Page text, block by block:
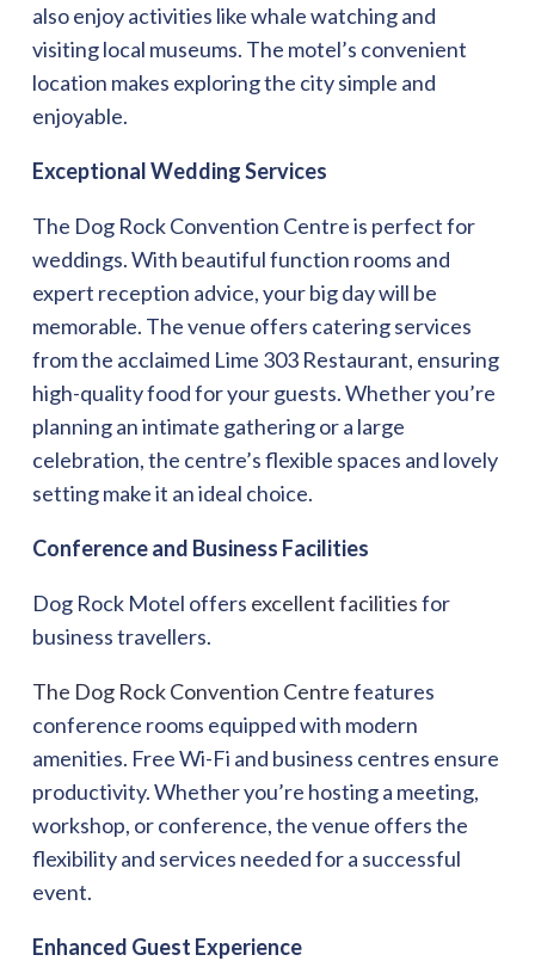
also enjoy activities like whale watching and
visiting local museums. The motel’s convenient
location makes exploring the city simple and
enjoyable.
Exceptional Wedding Services
The Dog Rock Convention Centre is perfect for
weddings. With beautiful function rooms and
expert reception advice, your big day will be
memorable. The venue offers catering services
from the acclaimed Lime 303 Restaurant, ensuring
high-quality food for your guests. Whether you’re
planning an intimate gathering or a large
celebration, the centre’s flexible spaces and lovely
setting make it an ideal choice.
Conference and Business Facilities
Dog Rock Motel offers excellent facilitiesfor
business travellers.
The Dog Rock Convention Centrefeatures
conference rooms equipped with modern
amenities. Free Wi-Fi and business centres ensure
productivity. Whether you’re hosting a meeting,
workshop, or conference, the venue offers the
flexibility and services needed for a successful
event.
Enhanced Guest Experience